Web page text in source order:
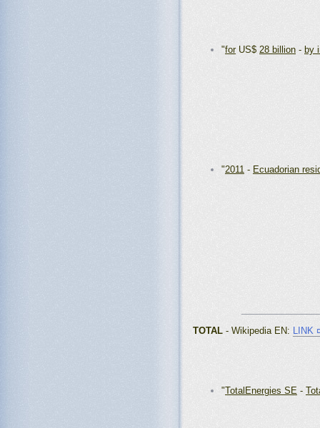
"forUS$ 28 billion - by
"2011 - Ecuadorian
TOTAL - Wikipedia EN: LINK
"TotalEnergies SE -